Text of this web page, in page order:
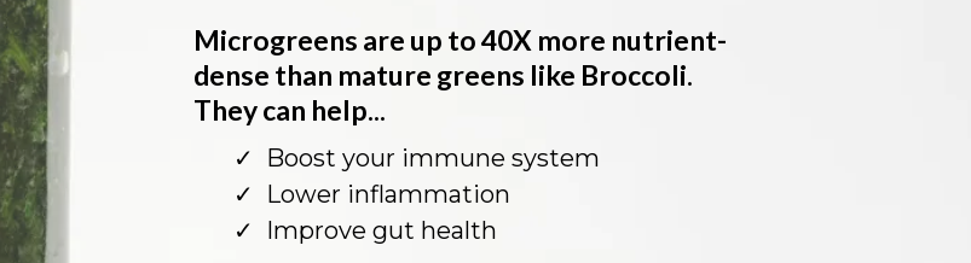
Microgreens are up to 40X more nutrient-
dense than mature greens like Broccoli.
They can help...
Boost your immune system
Lower inflammation
Improve gut health